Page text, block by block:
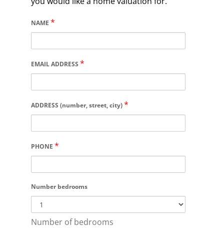
NAME *
EMAIL ADDRESS *
ADDRESS (number, street, city)*
PHONE *
Number bedrooms
Number of bedrooms